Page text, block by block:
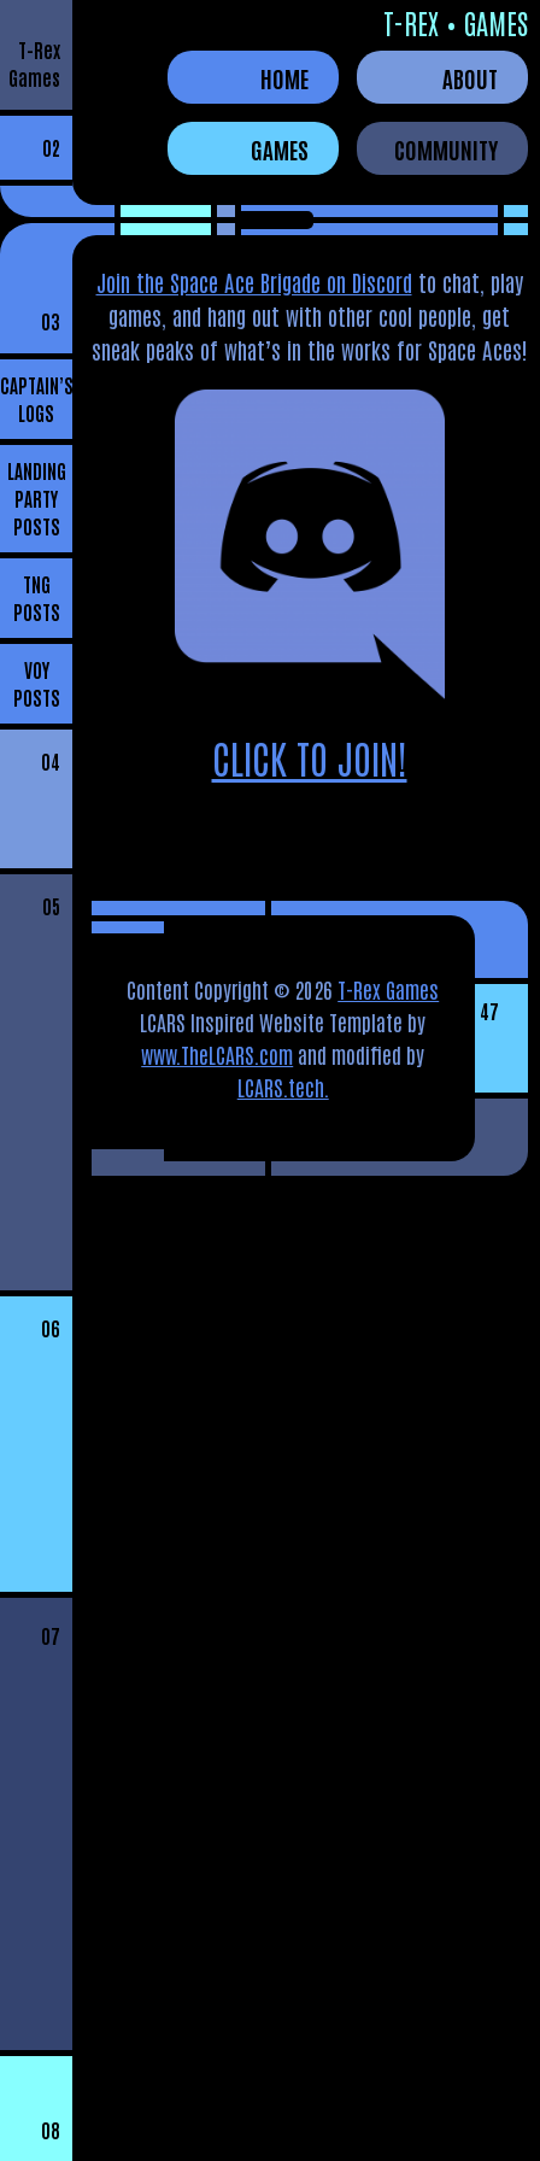
T-Rex
Games
02
T-REX • GAMES
HOME
GAMES
ABOUT
COMMUNITY
03
CAPTAIN’S
LOGS
LANDING
PARTY
POSTS
TNG
POSTS
VOY
POSTS
04
05
06
07
08
Join the Space Ace Brigade on Discord to chat, play
games, and hang out with other cool people, get
sneak peaks of what’s in the works for Space Aces!
CLICK TO JOIN!
Content Copyright © 2026 T-Rex Games
LCARS Inspired Website Template by
www.TheLCARS.com and modified by
LCARS.tech.
47